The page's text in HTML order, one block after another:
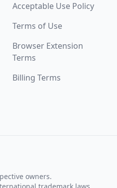
Acceptable Use Policy
Terms of Use
Browser Extension
Terms
Billing Terms
owners.